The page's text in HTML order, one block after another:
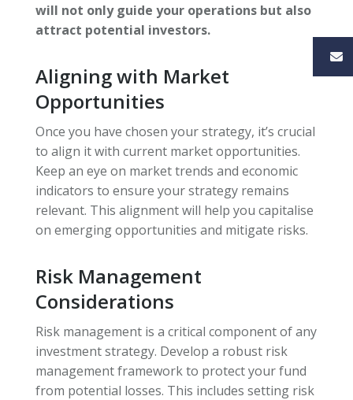
will not only guide your operations but also
attract potential investors.
Aligning with Market
Opportunities
Once you have chosen your strategy, it’s crucial
to align it with current market opportunities.
Keep an eye on market trends and economic
indicators to ensure your strategy remains
relevant. This alignment will help you capitalise
on emerging opportunities and mitigate risks.
Risk Management
Considerations
Risk management is a critical component of any
investment strategy. Develop a robust risk
management framework to protect your fund
from potential losses. This includes setting risk